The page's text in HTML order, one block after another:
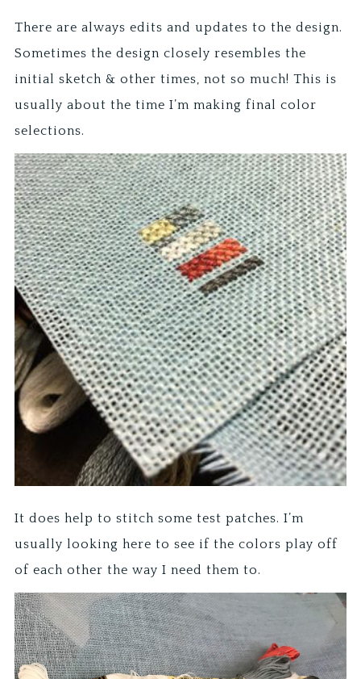
There are always edits and updates to the design.
Sometimes the design closely resembles the
initial sketch & other times, not so much! This is
usually about the time I’m making final color
selections.
It does help to stitch some test patches. I’m
usually looking here to see if the colors play off
of each other the way I need them to.